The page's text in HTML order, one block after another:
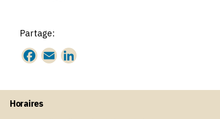
Partage:
F
c
e
E
ai k
Horaires